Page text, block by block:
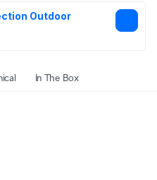
Outdoor
In The Box